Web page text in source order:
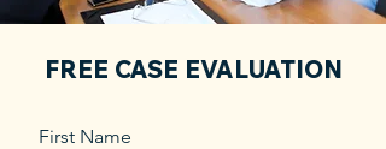
FREE CASE EVALUATION
First Name